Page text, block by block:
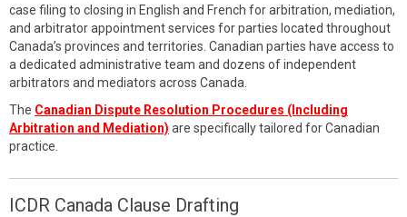
case filing to closing in English and French for arbitration, mediation,
and arbitrator appointment services for parties located throughout
Canada’s provinces and territories. Canadian parties have access to
a dedicated administrative team and dozens of independent
arbitrators and mediators across Canada.
The Canadian Dispute Resolution Procedures (Including
Arbitration and Mediation) are specifically tailored for Canadian
practice.
ICDR Canada Clause Drafting